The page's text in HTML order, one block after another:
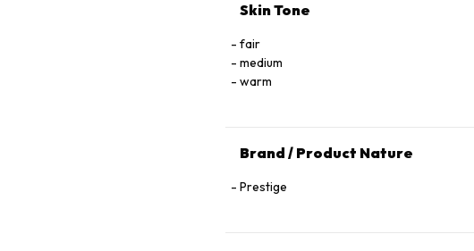
Skin Tone
fair
medium
warm
Brand / Product Nature
Prestige